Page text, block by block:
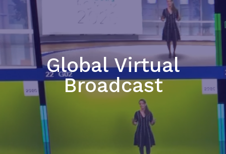
Global Virtual
Broadcast